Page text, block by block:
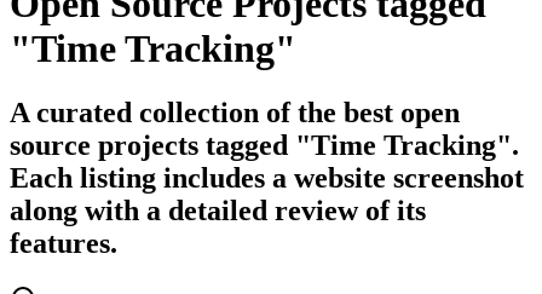
"Time Tracking"
A curated collection of the best open
source projects tagged "Time Tracking".
Each listing includes a website screenshot
along with a detailed review of its
features.